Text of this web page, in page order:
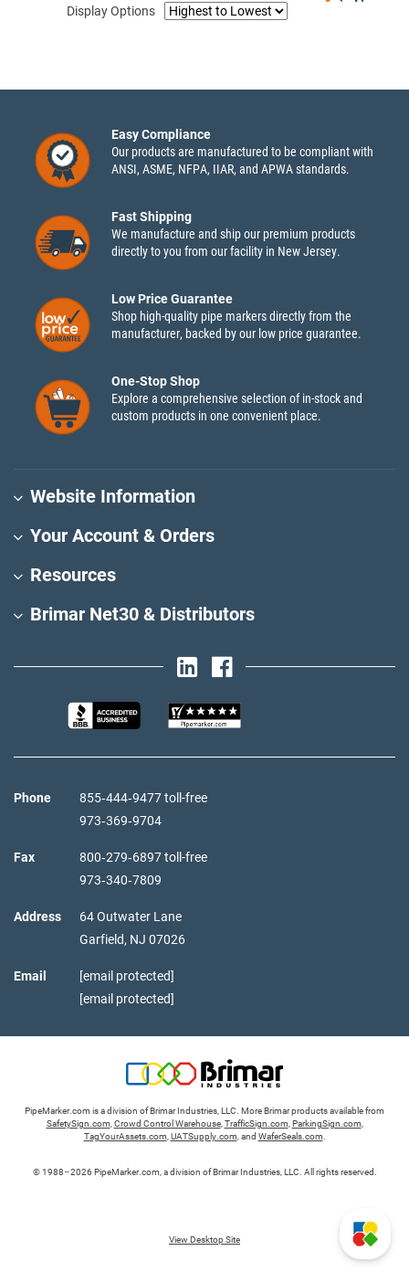
Display Options
Easy Compliance
Our products are manufactured to be compliant with
ANSI, ASME, NFPA, IIAR, and APWA standards.
Fast Shipping
We manufacture and ship our premium products
directly to you from our facility in New Jersey.
Low Price Guarantee
Shop high-quality pipe markers directly from the
manufacturer, backed by our low price guarantee.
One-Stop Shop
Explore a comprehensive selection of in-stock and
custom products in one convenient place.
Website Information
Your Account & Orders
Resources
Brimar Net30 & Distributors
Phone
855‑444‑9477 toll-free
973‑369‑9704
Fax
800‑279‑6897 toll-free
973‑340‑7809
Address
64 Outwater Lane
Garfield, NJ 07026
Email
[email protected]
[email protected]
PipeMarker.com is a division of Brimar Industries, LLC. More Brimar products available from
SafetySign.com Crowd Control Warehouse, TrafficSign.com ParkingSign.com
TagYourAssets.com UATSupply.com , and WaferSeals.com
© 1988–2026 PipeMarker.com, a division of Brimar Industries, LLC. All rights reserved.
View Desktop Site